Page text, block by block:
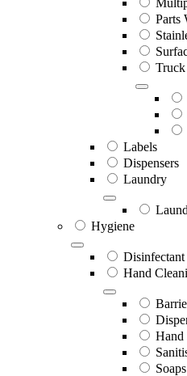
Parts
Labels
Dispensers
Laundry
Hygiene
Disinfectant
Hand
Hand
Soaps